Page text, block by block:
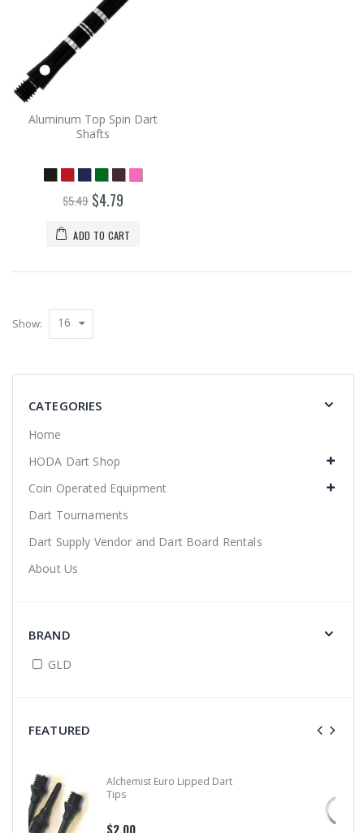
Aluminum Top Spin Dart
Shafts
$5.49 $4.79
ADD TO CART
Show: 16
CATEGORIES
Home
HODA Dart Shop
Coin Operated Equipment
Dart Tournaments
Dart Supply Vendor and Dart Board Rentals
About Us
BRAND
GLD
FEATURED
Alloy Stem Clips